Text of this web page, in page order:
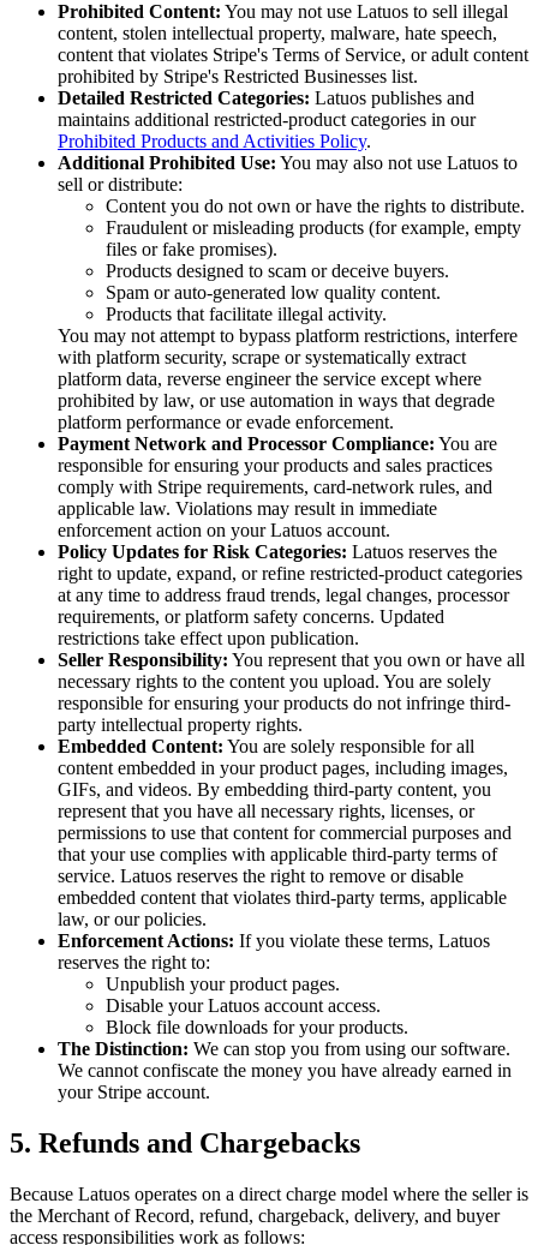
Prohibited Content: You may not use Latuos to sell illegal
content, stolen intellectual property, malware, hate speech,
content that violates Stripe's Terms of Service, or adult content
prohibited by Stripe's Restricted Businesses list.
Detailed Restricted Categories: Latuos publishes and
maintains additional restricted-product categories in our
Prohibited Products and Activities Policy.
Additional Prohibited Use: You may also not use Latuos to
sell or distribute:
Content you do not own or have the rights to distribute.
Fraudulent or misleading products (for example, empty
files or fake promises).
Products designed to scam or deceive buyers.
Spam or auto-generated low quality content.
Products that facilitate illegal activity.
You may not attempt to bypass platform restrictions, interfere
with platform security, scrape or systematically extract
platform data, reverse engineer the service except where
prohibited by law, or use automation in ways that degrade
platform performance or evade enforcement.
Payment Network and Processor Compliance: You are
responsible for ensuring your products and sales practices
comply with Stripe requirements, card-network rules, and
applicable law. Violations may result in immediate
enforcement action on your Latuos account.
Policy Updates for Risk Categories: Latuos reserves the
right to update, expand, or refine restricted-product categories
at any time to address fraud trends, legal changes, processor
requirements, or platform safety concerns. Updated
restrictions take effect upon publication.
Seller Responsibility: You represent that you own or have all
necessary rights to the content you upload. You are solely
responsible for ensuring your products do not infringe third-
party intellectual property rights.
Embedded Content: You are solely responsible for all
content embedded in your product pages, including images,
GIFs, and videos. By embedding third-party content, you
represent that you have all necessary rights, licenses, or
permissions to use that content for commercial purposes and
that your use complies with applicable third-party terms of
service. Latuos reserves the right to remove or disable
embedded content that violates third-party terms, applicable
law, or our policies.
Enforcement Actions: If you violate these terms, Latuos
reserves the right to:
Unpublish your product pages.
Disable your Latuos account access.
Block file downloads for your products.
The Distinction: We can stop you from using our software.
We cannot confiscate the money you have already earned in
your Stripe account.
5. Refunds and Chargebacks
Because Latuos operates on a direct charge model where the seller is
the Merchant of Record, refund, chargeback, delivery, and buyer
access responsibilities work as follows: